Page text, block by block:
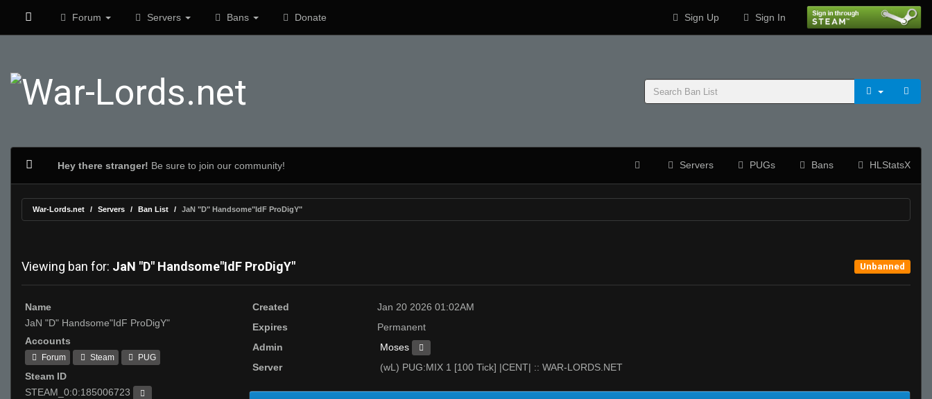
Forum Servers Bans Donate Sign Up Sign In
Hey there stranger! Be sure to join our community! Servers PUGs Bans HLStatsX
War-Lords.net Servers Ban List JaN "D" Handsome"IdF ProDigY"
Viewing ban for: JaN "D" Handsome"IdF ProDigY" Unbanned
Name
JaN "D" Handsome"IdF ProDigY"
Accounts
Forum Steam PUG
Steam ID
STEAM_0:0:185006723
Created
Jan 20 2026 01:02AM
Expires
Permanent
Admin
Moses
Server
(wL) PUG:MIX 1 [100 Tick] |CENT| :: WAR-LORDS.NET